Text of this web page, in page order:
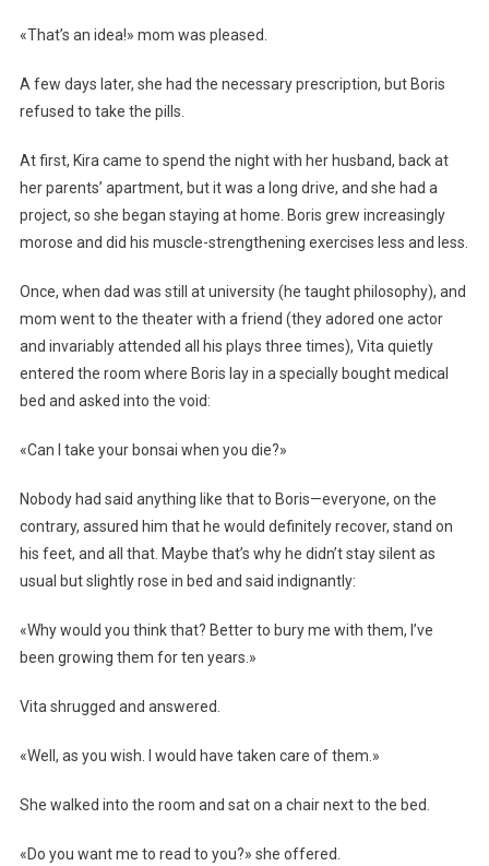
«That’s an idea!» mom was pleased.
A few days later, she had the necessary prescription, but Boris
refused to take the pills.
At first, Kira came to spend the night with her husband, back at
her parents’ apartment, but it was a long drive, and she had a
project, so she began staying at home. Boris grew increasingly
morose and did his muscle-strengthening exercises less and less.
Once, when dad was still at university (he taught philosophy), and
mom went to the theater with a friend (they adored one actor
and invariably attended all his plays three times), Vita quietly
entered the room where Boris lay in a specially bought medical
bed and asked into the void:
«Can I take your bonsai when you die?»
Nobody had said anything like that to Boris—everyone, on the
contrary, assured him that he would definitely recover, stand on
his feet, and all that. Maybe that’s why he didn’t stay silent as
usual but slightly rose in bed and said indignantly:
«Why would you think that? Better to bury me with them, I’ve
been growing them for ten years.»
Vita shrugged and answered.
«Well, as you wish. I would have taken care of them.»
She walked into the room and sat on a chair next to the bed.
«Do you want me to read to you?» she offered.